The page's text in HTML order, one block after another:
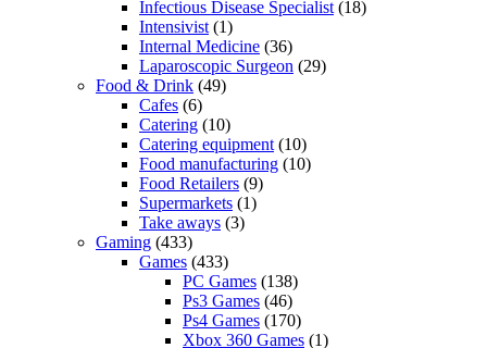
Infectious Disease Specialist (18)
Intensivist (1)
Internal Medicine (36)
Laparoscopic Surgeon (29)
Food & Drink (49)
Cafes (6)
Catering (10)
Catering equipment (10)
Food manufacturing (10)
Food Retailers (9)
Supermarkets (1)
Take aways (3)
Gaming (433)
Games (433)
PC Games (138)
Ps3 Games (46)
Ps4 Games (170)
Xbox 360 Games (1)